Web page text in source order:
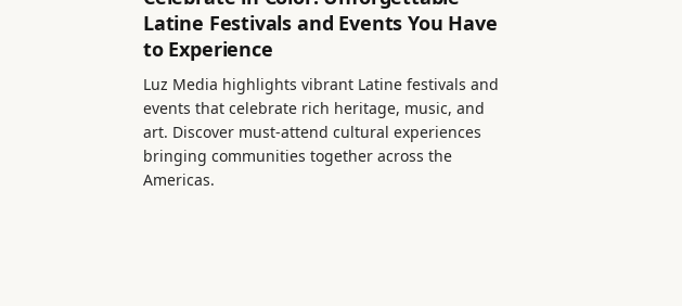
Latine Festivals and Events You Have
to Experience
Luz Media highlights vibrant Latine festivals and
events that celebrate rich heritage, music, and
art. Discover must-attend cultural experiences
bringing communities together across the
Americas.